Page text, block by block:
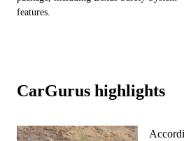
features.
CarGurus highlights